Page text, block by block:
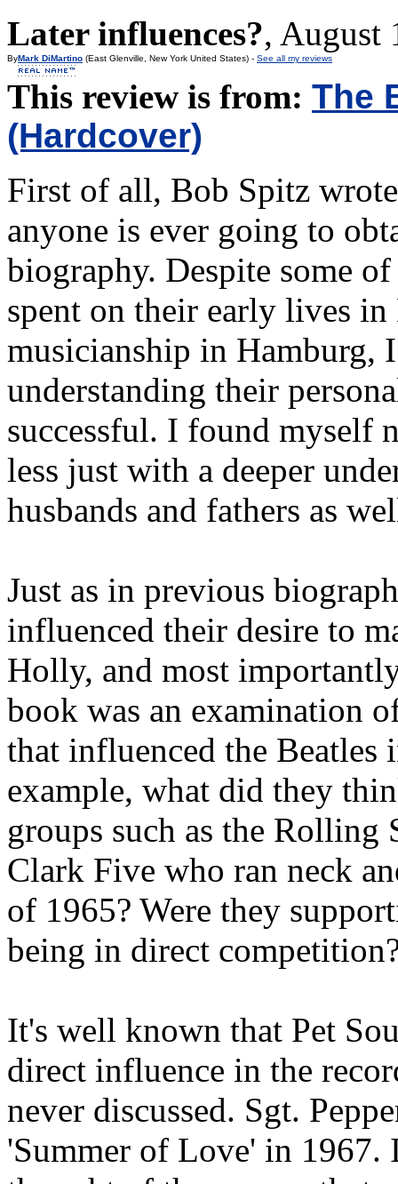
Later influences?, August
ByMark DiMartino (East Glenville, New York United States) - See all my reviews
This review is from: The
(Hardcover)
First of all, Bob Spitz
anyone is ever going to
biography. Despite some
spent on their early lives
musicianship in Hamburg,
understanding their
successful. I found myself
less just with a deeper
husbands and fathers as
Just as in previous
influenced their desire to
Holly, and most
book was an examination
that influenced the Beatles
example, what did they
groups such as the Rolling
Clark Five who ran neck
of 1965? Were they
being in direct
It's well known that Pet
direct influence in the
never discussed. Sgt.
'Summer of Love' in 1967.